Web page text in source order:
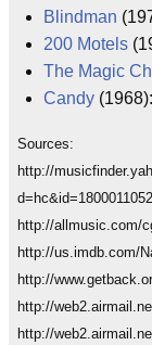
Blindman
200 Motels
The Magic
Candy
Sources:
http://
http://allmusic.com/
http://us.imdb.com/
http://
http://
http://